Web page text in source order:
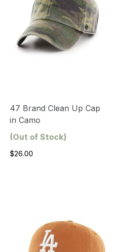
47 Brand Clean Up Cap
in Camo
(Out of Stock)
$26.00